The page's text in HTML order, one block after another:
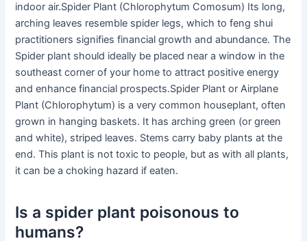
indoor air.Spider Plant (Chlorophytum Comosum) Its long,
arching leaves resemble spider legs, which to feng shui
practitioners signifies financial growth and abundance. The
Spider plant should ideally be placed near a window in the
southeast corner of your home to attract positive energy
and enhance financial prospects.Spider Plant or Airplane
Plant (Chlorophytum) is a very common houseplant, often
grown in hanging baskets. It has arching green (or green
and white), striped leaves. Stems carry baby plants at the
end. This plant is not toxic to people, but as with all plants,
it can be a choking hazard if eaten.
Is a spider plant poisonous to
humans?